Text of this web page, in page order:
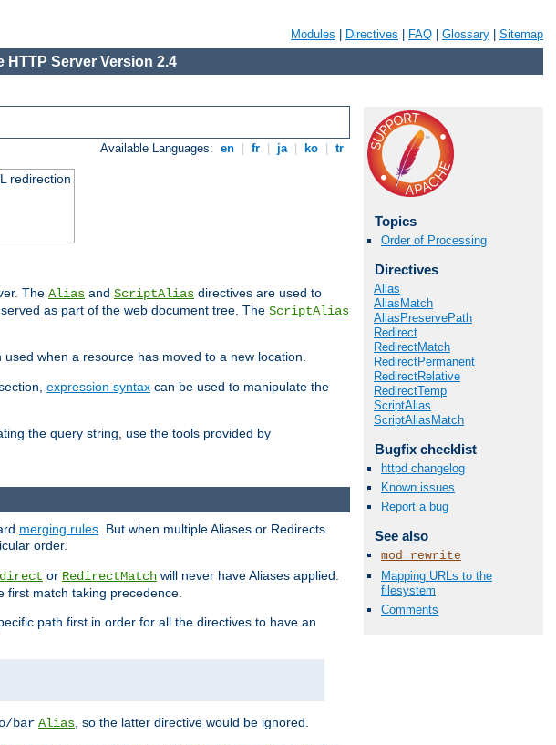
Modules Directives FAQ Glossary Sitemap
HTTP Server Version 2.4
Available Languages: en fr ja ko tr
redirection
The Alias and ScriptAlias directives are used to
served as part of the web document tree. The ScriptAlias
when a resource has moved to a new location.
expression syntax can be used to manipulate the
the query string, use the tools provided by
Topics
Order of Processing
Directives
Alias
AliasMatch
AliasPreservePath
Redirect
RedirectMatch
RedirectPermanent
RedirectRelative
RedirectTemp
ScriptAlias
ScriptAliasMatch
Bugfix checklist
httpd changelog
Known issues
Report a bug
See also
mod_rewrite
Mapping URLs to the
filesystem
Comments
merging rules . But when multiple Aliases or Redirects
order.
or RedirectMatch will never have Aliases applied.
match taking precedence.
path first in order for all the directives to have an
bar Alias , so the latter directive would be ignored.